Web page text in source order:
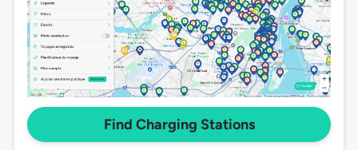
Find Charging Stations